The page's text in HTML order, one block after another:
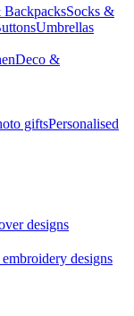
BackpacksSocks &
Umbrellas
Deco &
giftsPersonalised
designs
designs